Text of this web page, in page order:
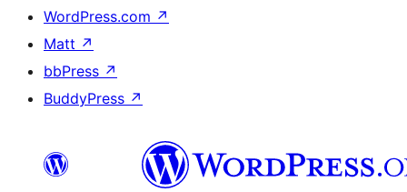
WordPress.com ↗
Matt ↗
bbPress ↗
BuddyPress ↗